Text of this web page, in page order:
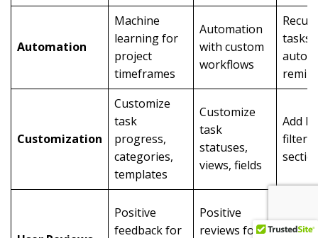
Automation
Machine
learning for
project
timeframes
Automation
with custom
workflows
tasks,
Customization
Customize
task
progress,
categories,
templates
Customize
task
statuses,
views, fields
Add
filters,
Positive
feedback for
Positive
reviews for
task